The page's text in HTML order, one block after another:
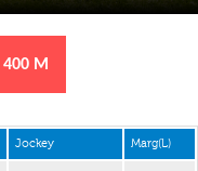
400 M
Jockey Marg(L)